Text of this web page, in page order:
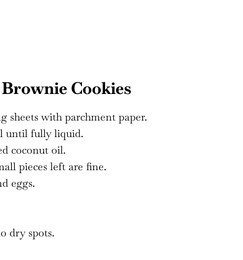
Cookies
sheets with parchment paper.
until fully liquid.
coconut oil.
pieces left are fine.
eggs.
dry spots.